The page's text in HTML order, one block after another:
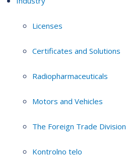
Licenses
Certificates and Solutions
Radiopharmaceuticals
Motors and Vehicles
The Foreign Trade Division
Kontrolno telo